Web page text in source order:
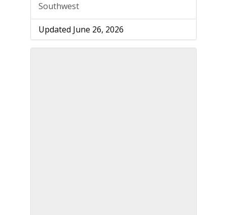
Southwest
Updated June 26, 2026